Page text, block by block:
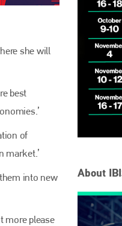
she will
best
of
market.’
into new
more please
About
Industry
recognition as the